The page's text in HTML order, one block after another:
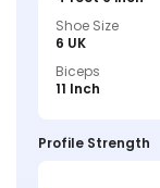
Shoe Size
6 UK
Biceps
11 Inch
Profile Strength